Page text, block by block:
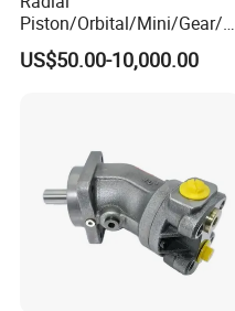
Piston/Orbital/Mini/Gear/G
erotor/Oil/Travel/Swing/Orb
it Drive Wheel Motor Parts
US$50.00-10,000.00